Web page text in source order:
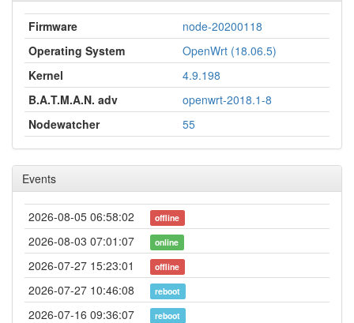
Firmware
node-20200118
Operating System
OpenWrt (18.06.5)
Kernel
4.9.198
B.A.T.M.A.N. adv
openwrt-2018.1-8
Nodewatcher
55
Events
2026-08-05 06:58:02 offline
2026-08-03 07:01:07 online
2026-07-27 15:23:01 offline
2026-07-27 10:46:08 reboot
2026-07-16 09:36:07 reboot